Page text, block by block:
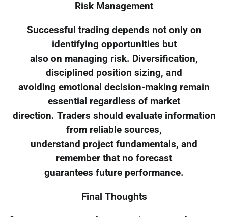
Risk Management
Successful trading depends not only on
identifying opportunities but
also on managing risk. Diversification,
disciplined position sizing, and
avoiding emotional decision-making remain
essential regardless of market
direction. Traders should evaluate information
from reliable sources,
understand project fundamentals, and
remember that no forecast
guarantees future performance.
Final Thoughts